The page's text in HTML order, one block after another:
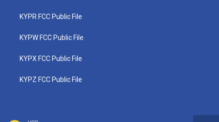
KYPR FCC Public File
KYPW FCC Public File
KYPX FCC Public File
KYPZ FCC Public File